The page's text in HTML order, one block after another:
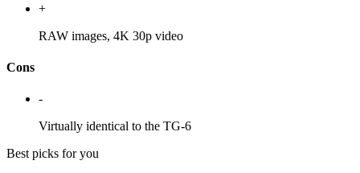
+
RAW images, 4K 30p video
Cons
-
Virtually identical to the TG-6
Best picks for you